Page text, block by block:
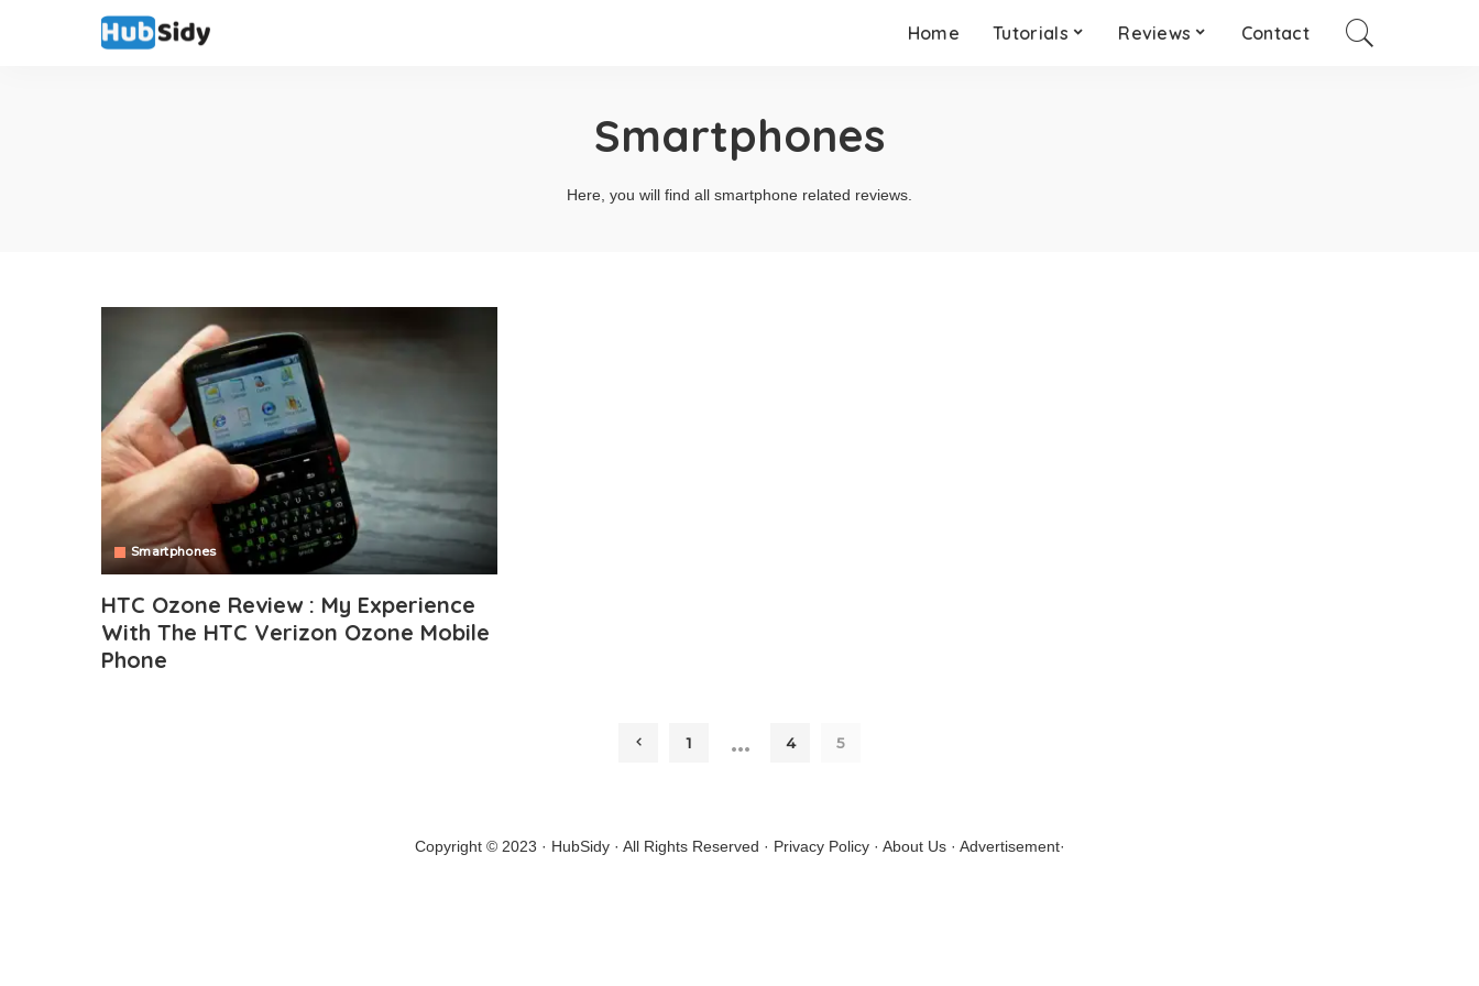
Home Tutorials Reviews Contact
Smartphones
Here, you will find all smartphone related reviews.
Smartphones
HTC Ozone Review : My Experience
With The HTC Verizon Ozone Mobile
Phone
1 … 4 5
Copyright © 2023 · HubSidy · All Rights Reserved · Privacy Policy· About Us· Advertisement·